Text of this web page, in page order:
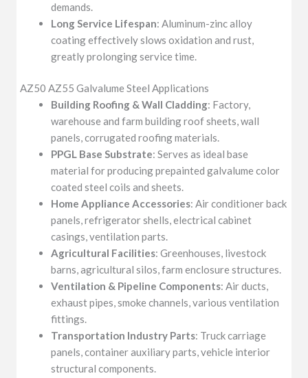
demands.
Long Service Lifespan: Aluminum-zinc alloy
coating effectively slows oxidation and rust,
greatly prolonging service time.
AZ50 AZ55 Galvalume Steel Applications
Building Roofing & Wall Cladding: Factory,
warehouse and farm building roof sheets, wall
panels, corrugated roofing materials.
PPGL Base Substrate: Serves as ideal base
material for producing prepainted galvalume color
coated steel coils and sheets.
Home Appliance Accessories: Air conditioner back
panels, refrigerator shells, electrical cabinet
casings, ventilation parts.
Agricultural Facilities: Greenhouses, livestock
barns, agricultural silos, farm enclosure structures.
Ventilation & Pipeline Components: Air ducts,
exhaust pipes, smoke channels, various ventilation
fittings.
Transportation Industry Parts: Truck carriage
panels, container auxiliary parts, vehicle interior
structural components.